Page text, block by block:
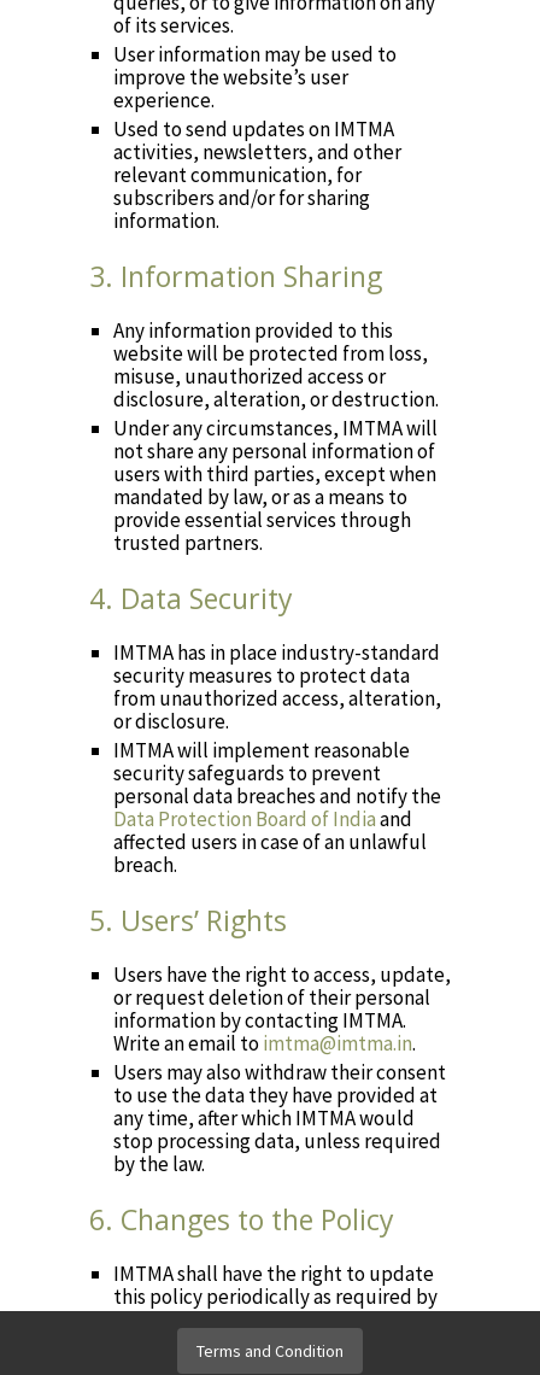
Terms and Condition
of its services.
User information may be used to
improve the website’s user
experience.
Used to send updates on IMTMA
activities, newsletters, and other
relevant communication, for
subscribers and/or for sharing
information.
3. Information Sharing
Any information provided to this
website will be protected from loss,
misuse, unauthorized access or
disclosure, alteration, or destruction.
Under any circumstances, IMTMA will
not share any personal information of
users with third parties, except when
mandated by law, or as a means to
provide essential services through
trusted partners.
4. Data Security
IMTMA has in place industry-standard
security measures to protect data
from unauthorized access, alteration,
or disclosure.
IMTMA will implement reasonable
security safeguards to prevent
personal data breaches and notify the
Data Protection Board of Indiaand
affected users in case of an unlawful
breach.
5. Users’ Rights
Users have the right to access, update,
or request deletion of their personal
information by contacting IMTMA.
Write an email toimtma@imtma.in.
Users may also withdraw their consent
to use the data they have provided at
any time, after which IMTMA would
stop processing data, unless required
by the law.
6. Changes to the Policy
IMTMA shall have the right to update
this policy periodically as required by
the law. Please refer to this page for
any updates.